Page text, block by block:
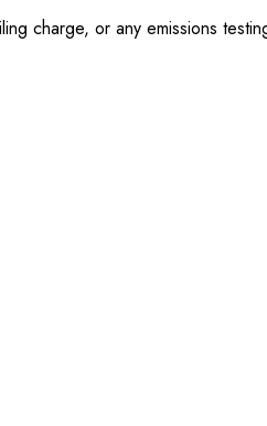
charge, or any emissions